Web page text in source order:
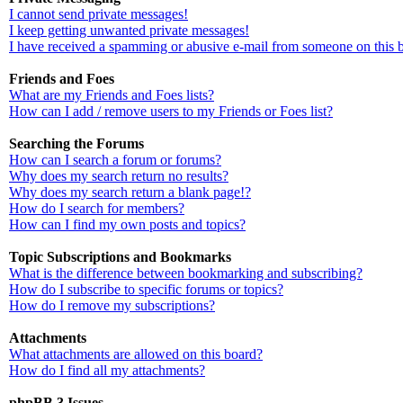
I cannot send private messages!
I keep getting unwanted private messages!
I have received a spamming or abusive e-mail from someone on this
Friends and Foes
What are my Friends and Foes lists?
How can I add / remove users to my Friends or Foes list?
Searching the Forums
How can I search a forum or forums?
Why does my search return no results?
Why does my search return a blank page!?
How do I search for members?
How can I find my own posts and topics?
Topic Subscriptions and Bookmarks
What is the difference between bookmarking and subscribing?
How do I subscribe to specific forums or topics?
How do I remove my subscriptions?
Attachments
What attachments are allowed on this board?
How do I find all my attachments?